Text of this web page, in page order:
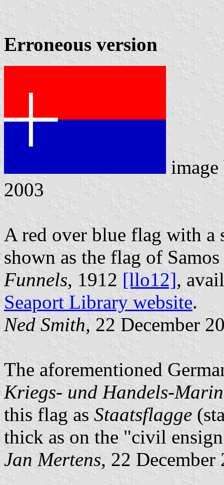
Erroneous version
2003
A red over blue flag with a
shown as the flag of
Funnels, 1912 [llo12],
Seaport Library website.
Ned Smith, 22 December
The aforementioned
Kriegs- und Handels-
this flag as Staatsflagge
thick as on the "civil
Jan Mertens, 22 December